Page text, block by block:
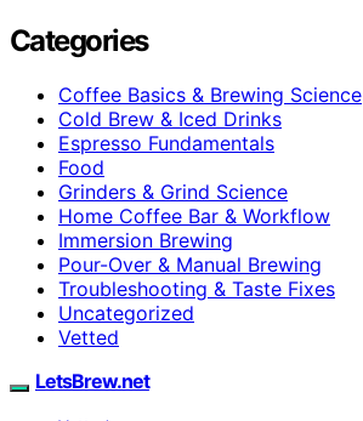
Categories
Coffee Basics & Brewing Science
Cold Brew & Iced Drinks
Espresso Fundamentals
Food
Grinders & Grind Science
Home Coffee Bar & Workflow
Immersion Brewing
Pour-Over & Manual Brewing
Troubleshooting & Taste Fixes
Uncategorized
Vetted
LetsBrew.net